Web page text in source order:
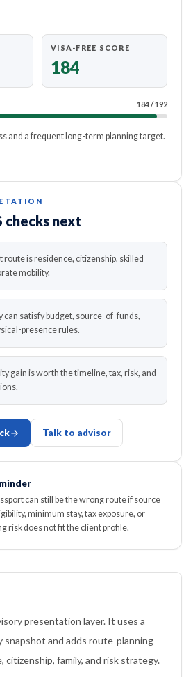
VISA-FREE SCORE
184
184/192
and a frequent long-term planning target.
checks next
is residence, citizenship, skilled
mobility.
can satisfy budget, source-of-funds,
presence rules.
gain is worth the timeline, tax, risk, and
Talk to advisor
can still be the wrong route if source
minimum stay, tax exposure, or
risk does not fit the client profile.
presentation layer. It uses a
snapshot and adds route-planning
family, and risk strategy.